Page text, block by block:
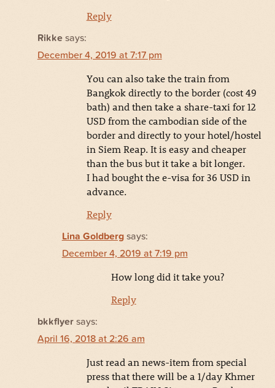
Reply
Rikke says:
December 4, 2019 at 7:17 pm
You can also take the train from
Bangkok directly to the border (cost 49
bath) and then take a share-taxi for 12
USD from the cambodian side of the
border and directly to your hotel/hostel
in Siem Reap. It is easy and cheaper
than the bus but it take a bit longer.
I had bought the e-visa for 36 USD in
advance.
Reply
Lina Goldberg says:
December 4, 2019 at 7:19 pm
How long did it take you?
Reply
bkkflyer says:
April 16, 2018 at 2:26 am
Just read an news-item from special
press that there will be a 1/day Khmer